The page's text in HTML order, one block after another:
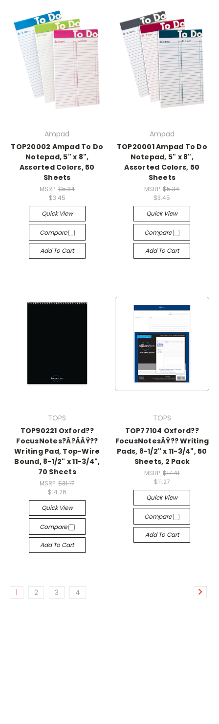
Ampad
TOP20002 Ampad To Do
Notepad, 5" x 8",
Assorted Colors, 50
Sheets
MSRP: $5.34
$3.45
Quick View
Compare
Add To Cart
Ampad
TOP20001 Ampad To Do
Notepad, 5" x 8",
Assorted Colors, 50
Sheets
MSRP:$5.34
$3.45
Quick View
Compare
Add To Cart
TOPS
TOP90221 Oxford??
FocusNotes?Â?ÂÂŸ??
Writing Pad, Top-Wire
Bound, 8-1/2" x 11-3/4",
70 Sheets
MSRP:$31.17
$14.26
Quick View
Compare
Add To Cart
TOPS
TOP77104 Oxford??
FocusNotesÂŸ?? Writing
Pads, 8-1/2" x 11-3/4", 50
Sheets, 2 Pack
MSRP:$17.41
$11.27
Quick View
Compare
Add To Cart
1 2 3 4